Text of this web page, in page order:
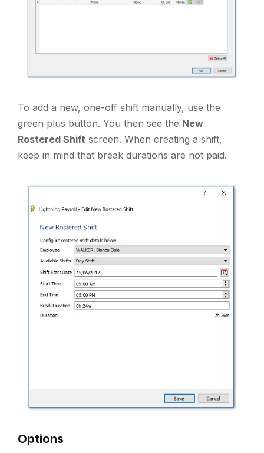
To add a new, one-off shift manually, use the
green plus button. You then see the New
Rostered Shift screen. When creating a shift,
keep in mind that break durations are not paid.
Options